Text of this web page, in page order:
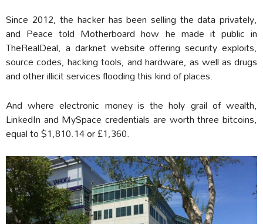
Since 2012, the hacker has been selling the data privately,
and Peace told Motherboard how he made it public in
TheRealDeal, a darknet website offering security exploits,
source codes, hacking tools, and hardware, as well as drugs
and other illicit services flooding this kind of places.
And where electronic money is the holy grail of wealth,
LinkedIn and MySpace credentials are worth three bitcoins,
equal to $1,810.14 or £1,360.